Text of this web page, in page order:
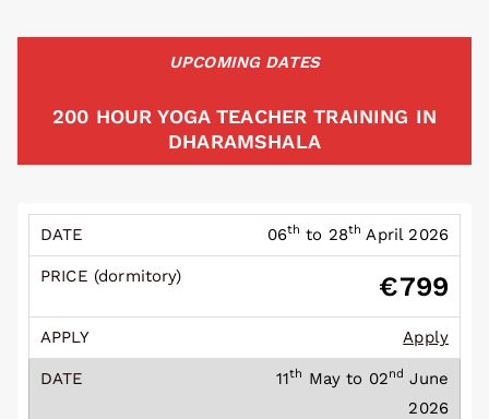
UPCOMING DATES
200 HOUR YOGA TEACHER TRAINING IN
DHARAMSHALA
06th to 28th April 2026
€799
Apply
11th May to 02nd June
2026